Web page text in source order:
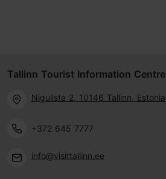
Tallinn Tourist Information Centre
Niguliste 2, 10146 Tallinn, Estonia
+372 645 7777
info@visittallinn.ee